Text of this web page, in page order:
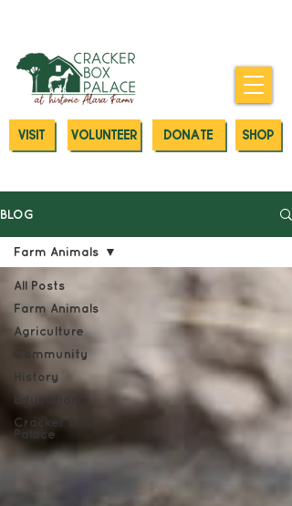
SHOP
DONATE
VOLUNTEER
VISIT
BLOG
All Posts
Farm Animals
Agriculture
Community
History
Education
Cracker Box
Palace
Farm Animals